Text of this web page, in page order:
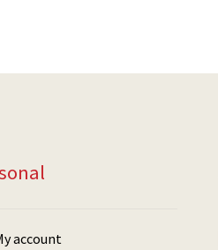
account